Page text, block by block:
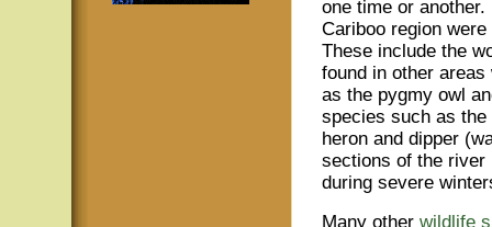
one time or
Cariboo region
These include the
found in other
as the pygmy owl
species such as the
heron and dipper
sections of the river
during severe
Many other wildlife